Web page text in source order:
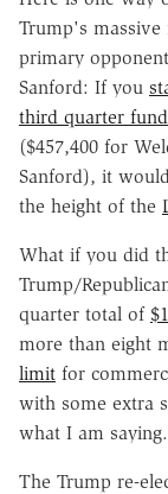
Trump's massive
primary
Sanford: If you
third quarter
($457,400 for
Sanford), it
the height of the
What if you did
Trump/
quarter total of
more than eight
limit for
with some extra
what I am saying.
The Trump re-